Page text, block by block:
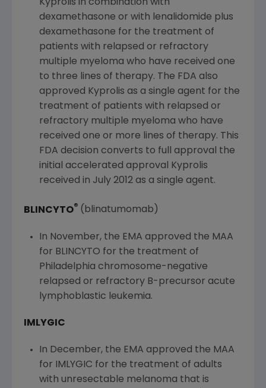
Kyprolis in combination with
dexamethasone or with lenalidomide plus
dexamethasone for the treatment of
patients with relapsed or refractory
multiple myeloma who have received one
to three lines of therapy. The FDA also
approved Kyprolis as a single agent for the
treatment of patients with relapsed or
refractory multiple myeloma who have
received one or more lines of therapy. This
FDA decision converts to full approval the
initial accelerated approval Kyprolis
received in July 2012as a single agent.
BLINCYTO® (blinatumomab)
In November, the EMA approved the MAA
for BLINCYTO for the treatment of
Philadelphia chromosome-negative
relapsed or refractory B-precursor acute
lymphoblastic leukemia.
IMLYGIC
In December, the EMA approved the MAA
for IMLYGIC for the treatment of adults
with unresectable melanoma that is